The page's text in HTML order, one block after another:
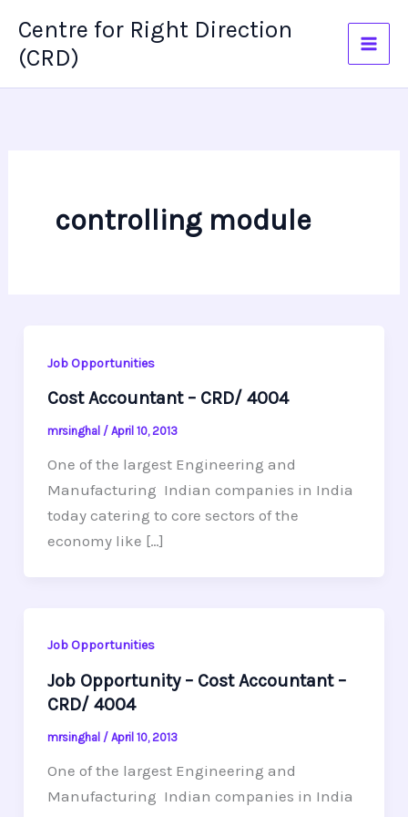
content
Centre for Right Direction
(CRD)
controlling module
Job Opportunities
Cost Accountant – CRD/ 4004
mrsinghal / April 10, 2013
One of the largest Engineering and
Manufacturing Indian companies in India
today catering to core sectors of the
economy like […]
Job Opportunities
Job Opportunity – Cost Accountant –
CRD/ 4004
mrsinghal / April 10, 2013
One of the largest Engineering and
Manufacturing Indian companies in India